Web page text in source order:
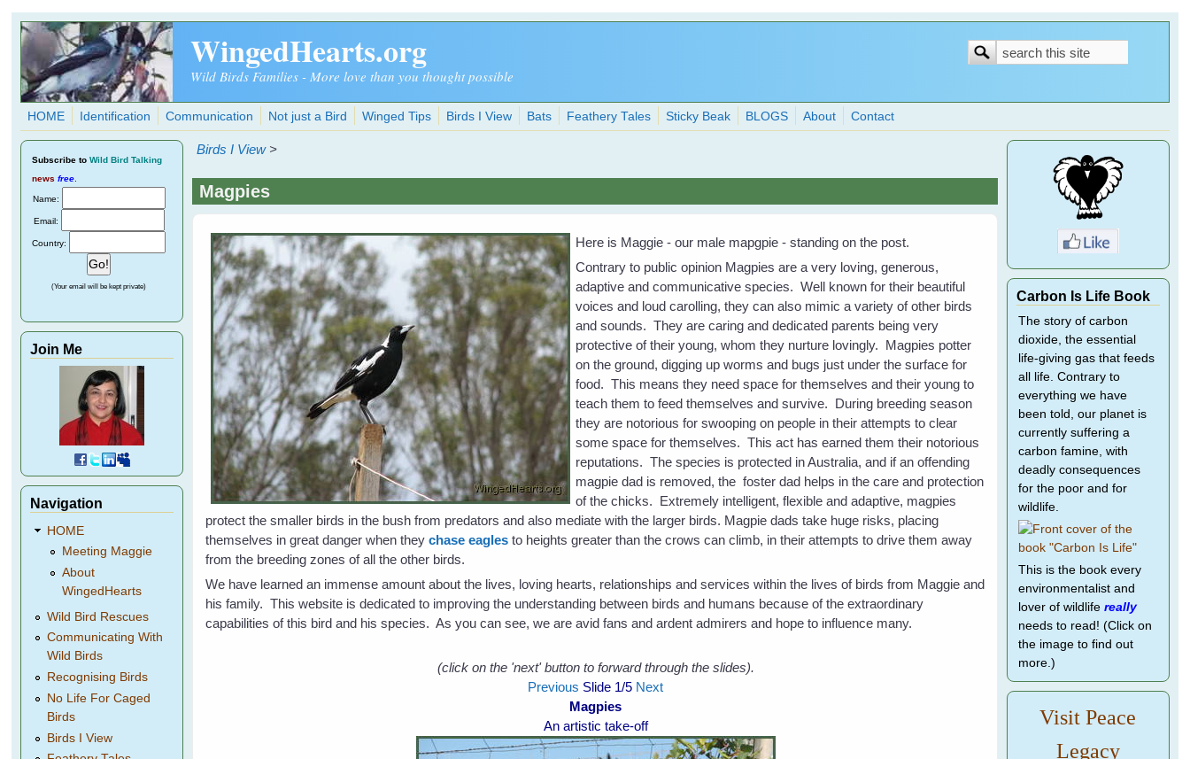
Skip to main content
WingedHearts.org
Wild Birds Families - More love than you thought possible
Search
Search
HOME Identification Communication Not just a Bird Winged Tips Birds I View Bats Feathery Tales Sticky Beak BLOGS About Contact
Birds I View >
Magpies
Here is Maggie - our male mapgpie - standing on the post.
Contrary to public opinion Magpies are a very loving, generous,
adaptive and communicative species. Well known for their beautiful
voices and loud carolling, they can also mimic a variety of other birds
and sounds. They are caring and dedicated parents being very
protective of their young, whom they nurture lovingly. Magpies potter
on the ground, digging up worms and bugs just under the surface for
food. This means they need space for themselves and their young to
teach them to feed themselves and survive. During breeding season
they are notorious for swooping on people in their attempts to clear
some space for themselves. This act has earned them their notorious
reputations. The species is protected in Australia, and if an offending
magpie dad is removed, the foster dad helps in the care and protection
of the chicks. Extremely intelligent, flexible and adaptive, magpies
protect the smaller birds in the bush from predators and also mediate with the larger birds. Magpie dads take huge risks, placing
themselves in great danger when theychase eagles to heights greater than the crows can climb, in their attempts to drive them away
from the breeding zones of all the other birds.
We have learned an immense amount about the lives, loving hearts, relationships and services within the lives of birds from Maggie and
his family. This website is dedicated to improving the understanding between birds and humans because of the extraordinary
capabilities of this bird and his species. As you can see, we are avid fans and ardent admirers and hope to influence many.
(click on the 'next' button to forward through the slides).
Previous Slide 1/5 Next
Magpies
An artistic take-off
Subscribe to Wild Bird Talking
news free
Name:
Email:
Country:
(Your email will be kept private)
Join Me
Navigation
HOME
Meeting Maggie
About
WingedHearts
Wild Bird Rescues
Communicating With
Wild Birds
Recognising Birds
No Life For Caged
Birds
Birds I View
Carbon Is Life Book
The story of carbon
dioxide, the essential
life-giving gas that feeds
all life. Contrary to
everything we have
been told, our planet is
currently suffering a
carbon famine, with
deadly consequences
for the poor and for
wildlife.
This is the book every
environmentalist and
lover of wildlife really
needs to read! (Click on
the image to find out
more.)
Visit Peace
Legacy